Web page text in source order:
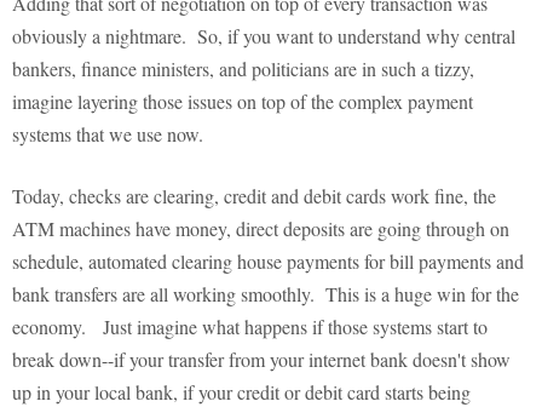
obviously a nightmare. So, if you want to understand why central
bankers, finance ministers, and politicians are in such a tizzy,
imagine layering those issues on top of the complex payment
systems that we use now.
Today, checks are clearing, credit and debit cards work fine, the
ATM machines have money, direct deposits are going through on
schedule, automated clearing house payments for bill payments and
bank transfers are all working smoothly. This is a huge win for the
economy. Just imagine what happens if those systems start to
break down--if your transfer from your internet bank doesn't show
up in your local bank, if your credit or debit card starts being